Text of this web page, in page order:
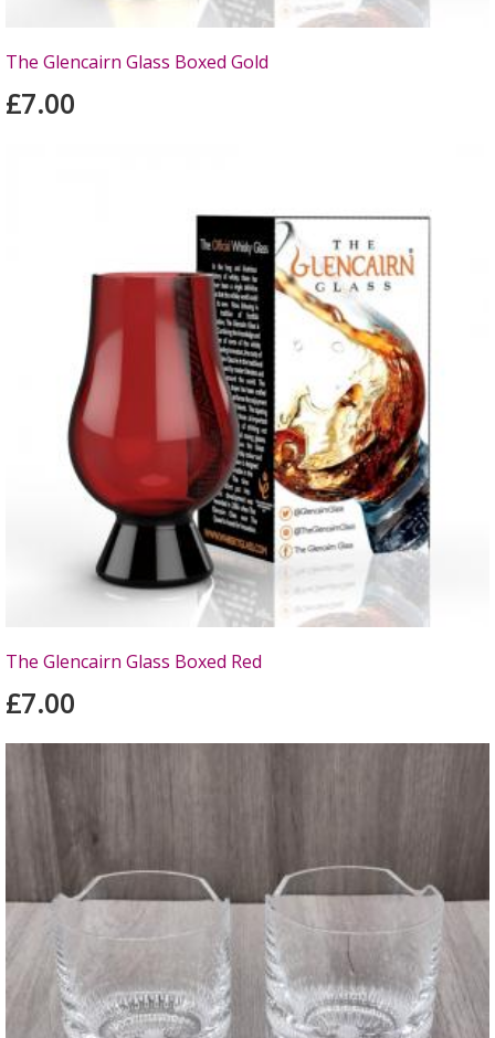
The Glencairn Glass Boxed Gold
£7.00
The Glencairn Glass Boxed Red
£7.00